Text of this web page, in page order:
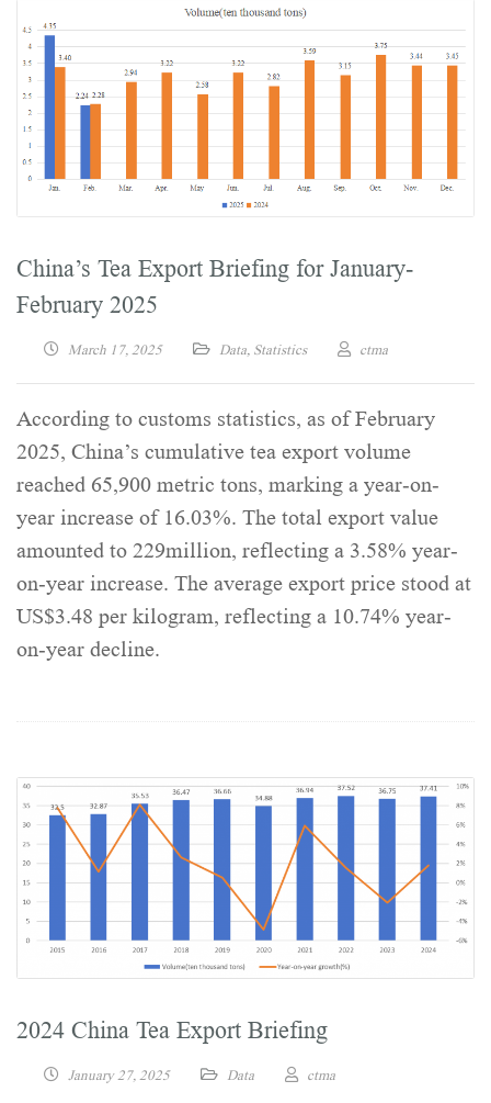
China’s Tea Export Briefing for January-
February 2025
March 17, 2025 Data, Statistics ctma
According to customs statistics, as of February
2025, China’s cumulative tea export volume
reached 65,900 metric tons, marking a year-on-
year increase of 16.03%. The total export value
amounted to 229million, reflecting a 3.58% year-
on-year increase. The average export price stood at
US$3.48 per kilogram, reflecting a 10.74% year-
on-year decline.
2024 China Tea Export Briefing
January 27, 2025 Data ctma